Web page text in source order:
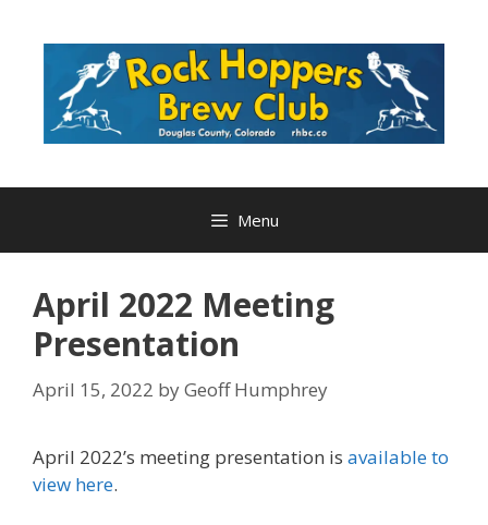
Menu
April 2022 Meeting
Presentation
April 15, 2022 byGeoff Humphrey
April 2022’s meeting presentation is available to
view here.